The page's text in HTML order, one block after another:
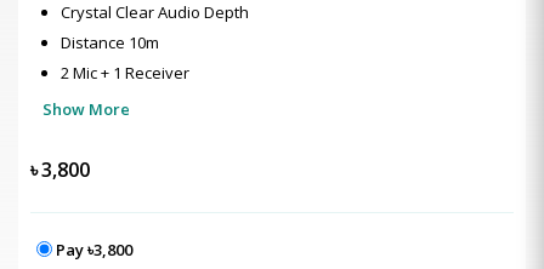
Crystal Clear Audio Depth
Distance 10m
2 Mic + 1 Receiver
Show More
৳3,800
Pay ৳3,800